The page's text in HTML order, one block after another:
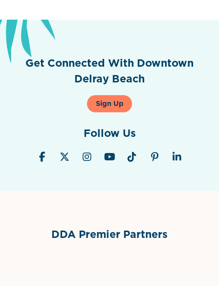
Get Connected With Downtown
Delray Beach
Sign Up
Follow Us
DDA Premier Partners